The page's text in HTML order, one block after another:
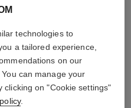
MATCH
technologies to
a tailored experience,
on our
can manage your
clicking on "Cookie settings"
.